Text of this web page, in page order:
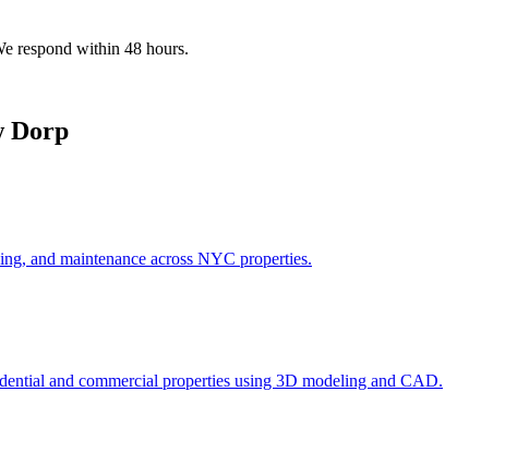
respond within 48 hours.
Dorp
and maintenance across NYC properties.
and commercial properties using 3D modeling and CAD.